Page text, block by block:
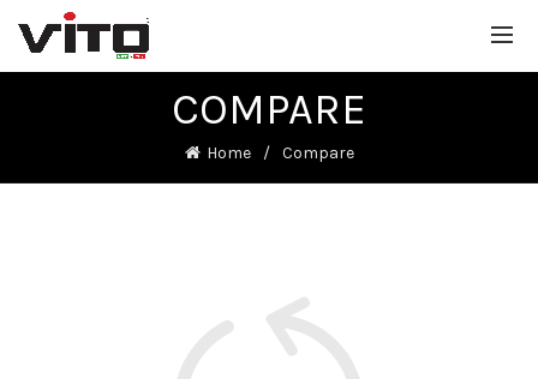
COMPARE
Home Compare